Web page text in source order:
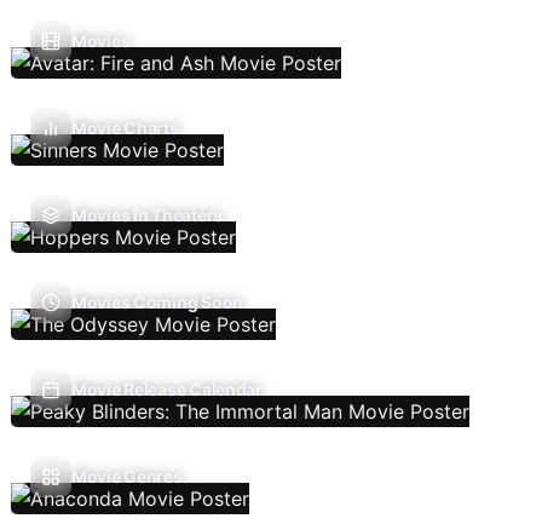
Movies
Movie Charts
Movies In Theaters
Movies Coming Soon
Movie Release Calendar
Movie Genres